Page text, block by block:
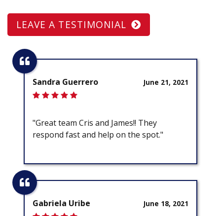
LEAVE A TESTIMONIAL
June 21, 2021
Sandra Guerrero
"Great team Cris and James!! They
respond fast and help on the spot."
June 18, 2021
Gabriela Uribe